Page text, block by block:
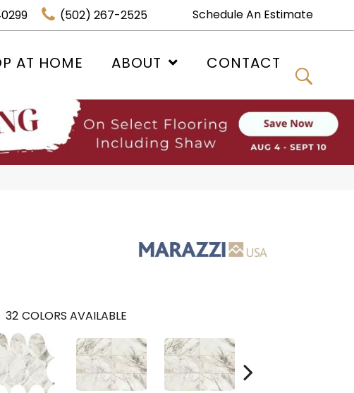
(502) 267-2525 Schedule An Estimate
AT HOME ABOUT CONTACT
32 COLORS AVAILABLE